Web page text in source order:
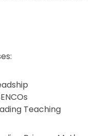
Teaching